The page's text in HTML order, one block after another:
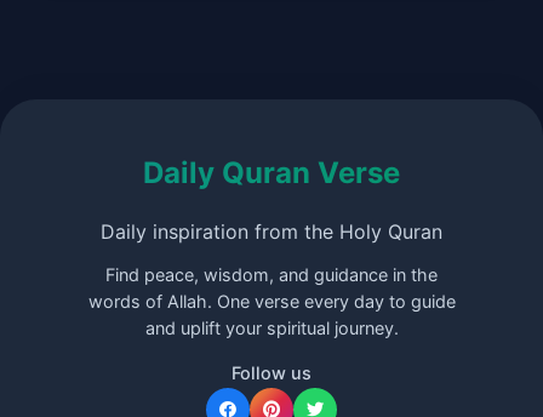
Daily Quran Verse
Daily inspiration from the Holy Quran
Find peace, wisdom, and guidance in the
words of Allah. One verse every day to guide
and uplift your spiritual journey.
Follow us